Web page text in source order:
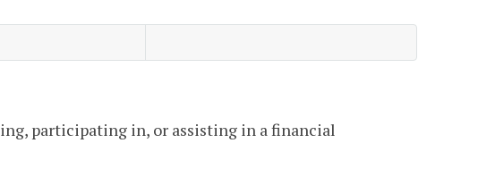
participating in, or assisting in a financial